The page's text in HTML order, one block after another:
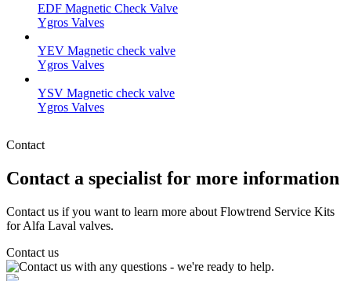
EDF Magnetic Check Valve
Ygros Valves
YEV Magnetic check valve
Ygros Valves
YSV Magnetic check valve
Ygros Valves
Contact
Contact a specialist for more information
Contact us if you want to learn more about Flowtrend Service Kits
for Alfa Laval valves.
Contact us